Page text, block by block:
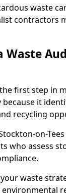
waste
contractors
Waste
first step in
it
recycling
on-
who assess
waste